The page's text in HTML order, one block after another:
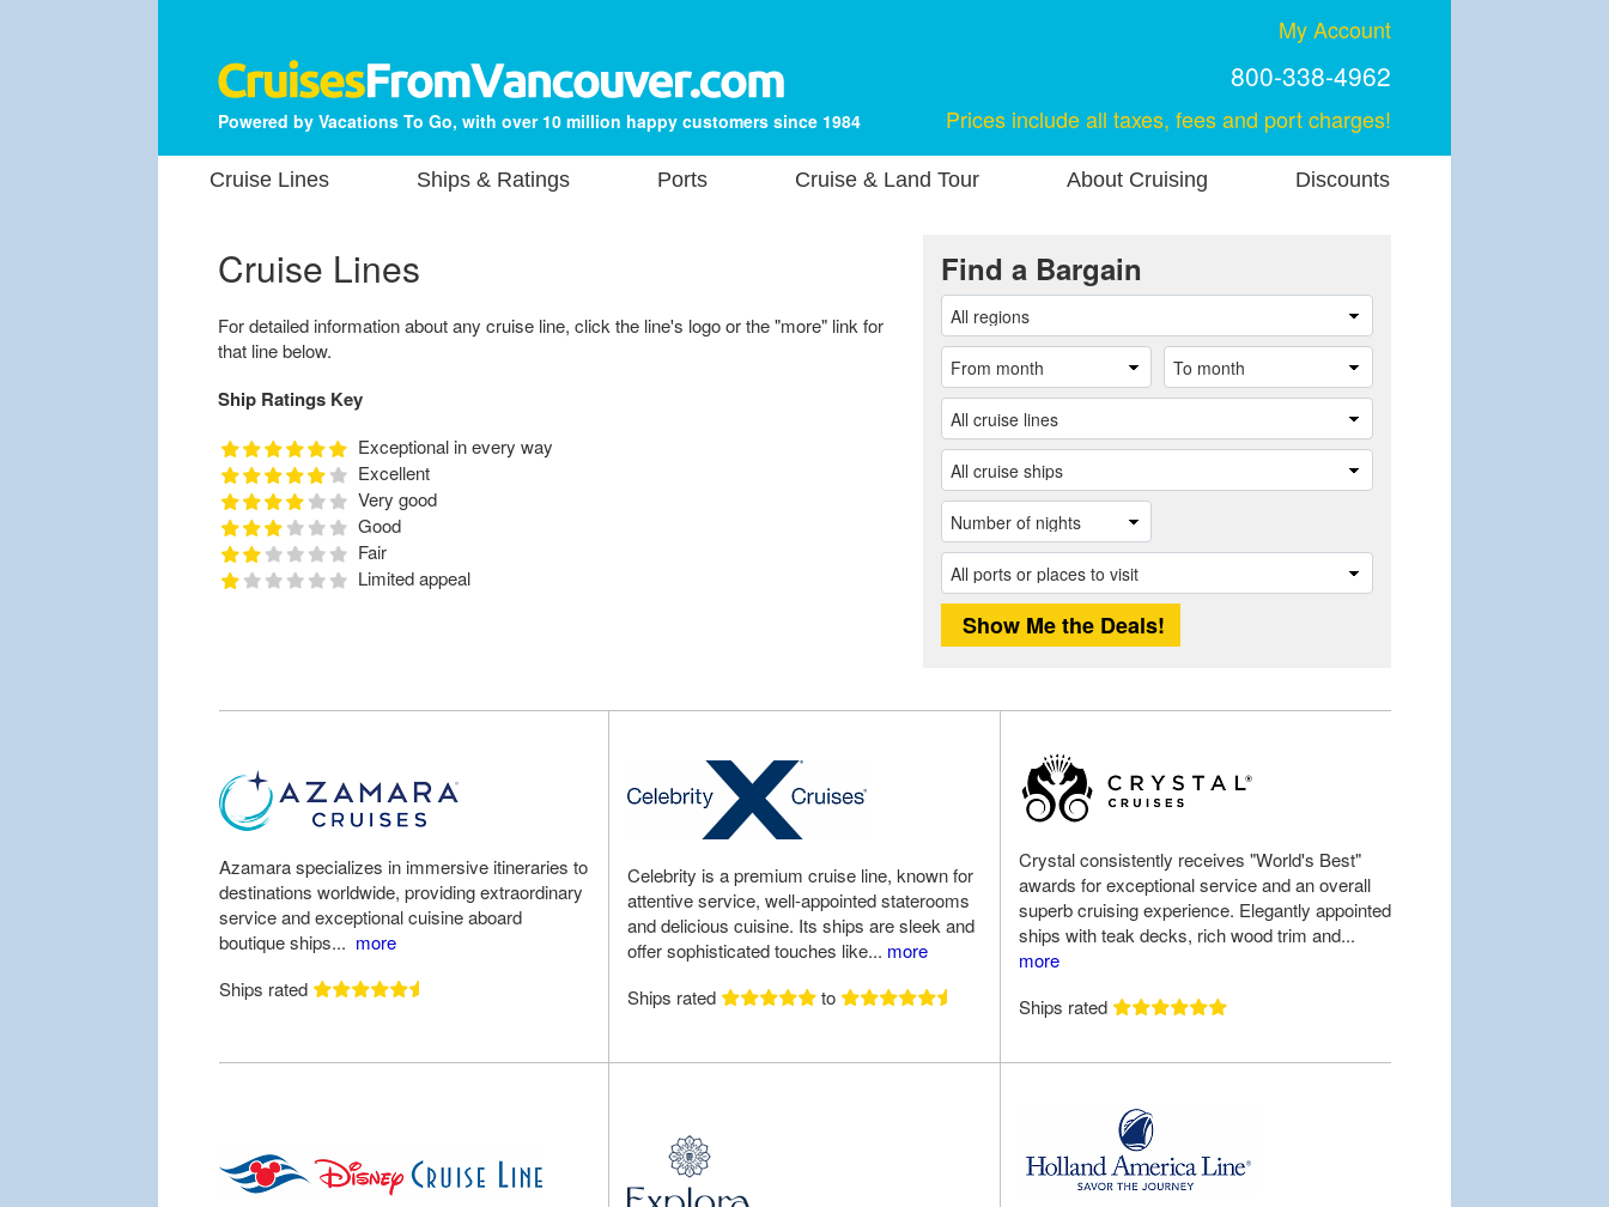
Powered by Vacations To Go, with over 10 million happy customers since 1984
My Account
800-338-4962
Prices include all taxes, fees and port charges!
Cruise Lines Ships & Ratings Ports Cruise & Land Tour About Cruising Discounts
Cruise Lines
For detailed information about any cruise line, click the line's logo or the "more" link for
that line below.
Ship Ratings Key
Exceptional in every way
Excellent
Very good
Good
Fair
Limited appeal
Find a Bargain
Azamara specializes in immersive itineraries to
destinations worldwide, providing extraordinary
service and exceptional cuisine aboard
boutique ships... more
Ships rated
Celebrity is a premium cruise line, known for
attentive service, well-appointed staterooms
and delicious cuisine. Its ships are sleek and
offer sophisticated touches like... more
Ships rated
to
Crystal consistently receives "World's Best"
awards for exceptional service and an overall
superb cruising experience. Elegantly appointed
ships with teak decks, rich wood trim and...
more
Ships rated